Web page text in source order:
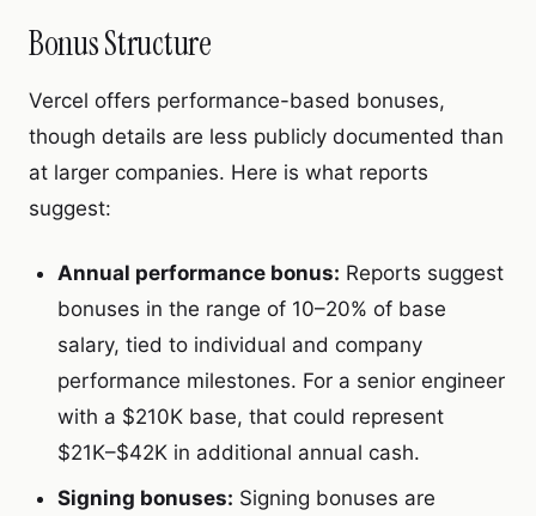
Bonus Structure
Vercel offers performance-based bonuses,
though details are less publicly documented than
at larger companies. Here is what reports
suggest:
Annual performance bonus: Reports suggest
bonuses in the range of 10–20% of base
salary, tied to individual and company
performance milestones. For a senior engineer
with a $210K base, that could represent
$21K–$42K in additional annual cash.
Signing bonuses: Signing bonuses are